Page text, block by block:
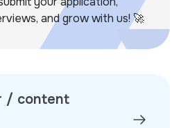
and grow with us! 🚀
/ content